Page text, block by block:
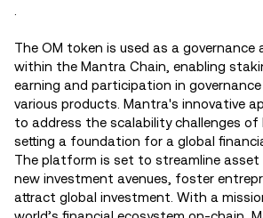
The OM token is used as a governance
within the Mantra Chain, enabling
earning and participation in
various products​. Mantra's innovative
to address the scalability challenges of
setting a foundation for a global
The platform is set to streamline
new investment avenues, foster
attract global investment. With a